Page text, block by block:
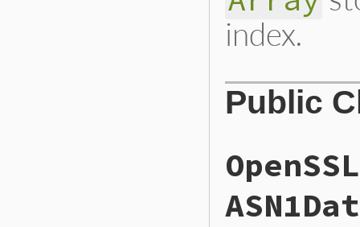
index.
Public